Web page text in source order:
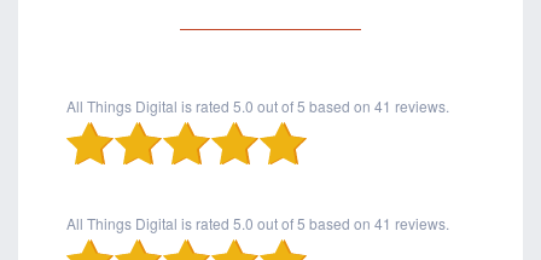
All Things Digital is rated 5.0 out of5 based on 41 reviews.
All Things Digital is rated 5.0 out of5 based on 41 reviews.